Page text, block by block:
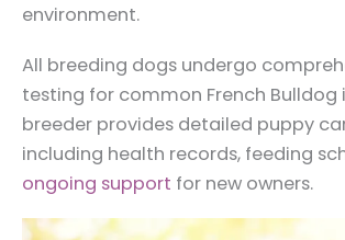
environment.
All breeding dogs undergo
testing for common French Bulldog
breeder provides detailed puppy
including health records, feeding
ongoing support for new owners.